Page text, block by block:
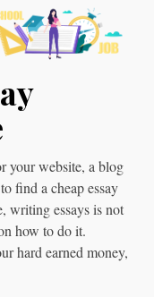
your website, a blog
find a cheap essay
writing essays is not
how to do it.
hard earned money,